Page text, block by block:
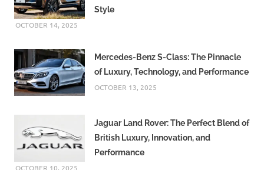
Style
OCTOBER 14, 2025
Mercedes-Benz S-Class: The Pinnacle
of Luxury, Technology, and Performance
OCTOBER 13, 2025
Jaguar Land Rover: The Perfect Blend of
British Luxury, Innovation, and
Performance
OCTOBER 10, 2025